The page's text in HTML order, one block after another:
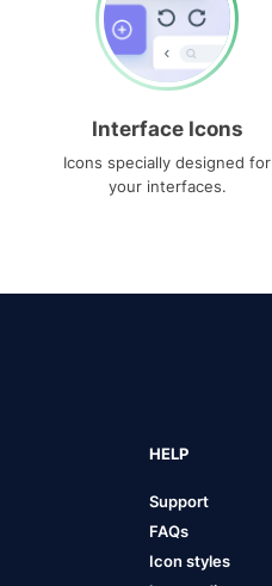
Interface Icons
Icons specially designed for
your interfaces.
HELP
Support
FAQs
Icon styles